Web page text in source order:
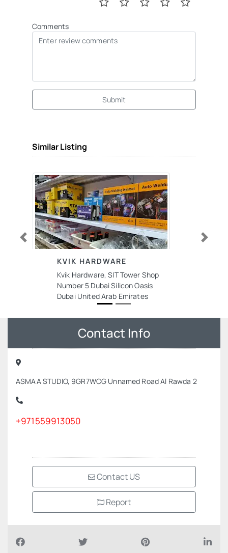
Comments
Submit
Similar Listing
KVIK HARDWARE
Kvik Hardware, SIT Tower Shop
Number 5 Dubai Silicon Oasis
Dubai United Arab Emirates
Previous Next
Contact Info
ASMAA STUDIO, 9GR7WCG Unnamed Road Al Rawda 2
+971559913050
Contact US
Report